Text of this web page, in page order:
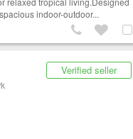
indoor-outdoor...
Verified seller